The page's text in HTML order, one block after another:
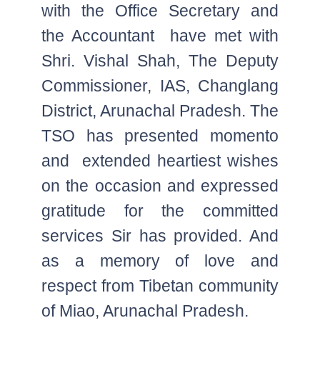
with the Office Secretary and
the Accountant have met with
Shri. Vishal Shah, The Deputy
Commissioner, IAS, Changlang
District, Arunachal Pradesh. The
TSO has presented momento
and extended heartiest wishes
on the occasion and expressed
gratitude for the committed
services Sir has provided. And
as a memory of love and
respect from Tibetan community
of Miao, Arunachal Pradesh.